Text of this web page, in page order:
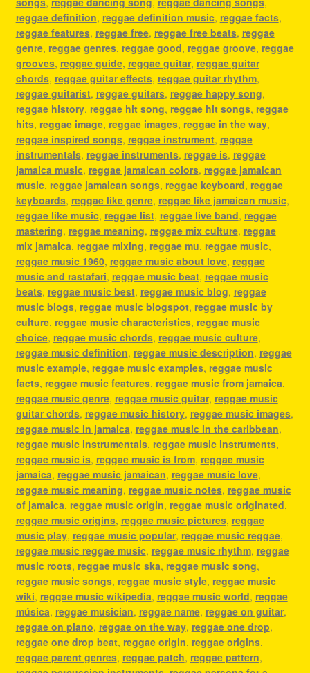
reggae definition, reggae definition music, reggae facts,
reggae features, reggae free, reggae free beats, reggae
genre, reggae genres, reggae good, reggae groove, reggae
grooves, reggae guide, reggae guitar, reggae guitar
chords, reggae guitar effects, reggae guitar rhythm,
reggae guitarist, reggae guitars, reggae happy song,
reggae history, reggae hit song, reggae hit songs, reggae
hits, reggae image, reggae images, reggae in the way,
reggae inspired songs, reggae instrument, reggae
instrumentals, reggae instruments, reggae is, reggae
jamaica music, reggae jamaican colors, reggae jamaican
music, reggae jamaican songs, reggae keyboard, reggae
keyboards, reggae like genre, reggae like jamaican music,
reggae like music, reggae list, reggae live band, reggae
mastering, reggae meaning, reggae mix culture, reggae
mix jamaica, reggae mixing, reggae mu, reggae music,
reggae music 1960, reggae music about love, reggae
music and rastafari, reggae music beat, reggae music
beats, reggae music best, reggae music blog, reggae
music blogs, reggae music blogspot, reggae music by
culture, reggae music characteristics, reggae music
choice, reggae music chords, reggae music culture,
reggae music definition, reggae music description, reggae
music example, reggae music examples, reggae music
facts, reggae music features, reggae music from jamaica,
reggae music genre, reggae music guitar, reggae music
guitar chords, reggae music history, reggae music images,
reggae music in jamaica, reggae music in the caribbean,
reggae music instrumentals, reggae music instruments,
reggae music is, reggae music is from, reggae music
jamaica, reggae music jamaican, reggae music love,
reggae music meaning, reggae music notes, reggae music
of jamaica, reggae music origin, reggae music originated,
reggae music origins, reggae music pictures, reggae
music play, reggae music popular, reggae music reggae,
reggae music reggae music, reggae music rhythm, reggae
music roots, reggae music ska, reggae music song,
reggae music songs, reggae music style, reggae music
wiki, reggae music wikipedia, reggae music world, reggae
música, reggae musician, reggae name, reggae on guitar,
reggae on piano, reggae on the way, reggae one drop,
reggae one drop beat, reggae origin, reggae origins,
reggae parent genres, reggae patch, reggae pattern,